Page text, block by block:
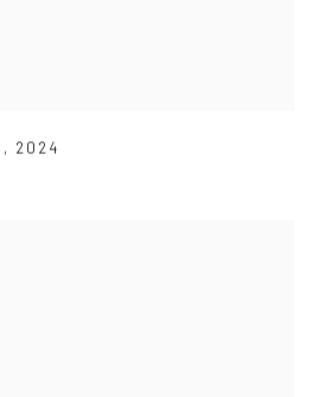
, 2024